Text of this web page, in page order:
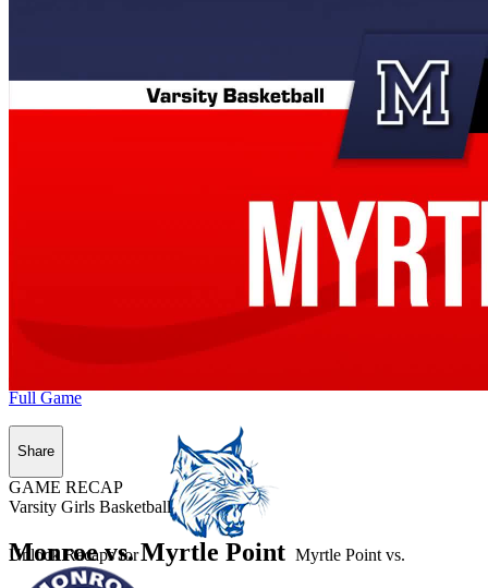
Unlock Recaps for Myrtle Point vs.
Full Game
Share
GAME RECAP
Varsity Girls Basketball
Monroe vs. Myrtle Point